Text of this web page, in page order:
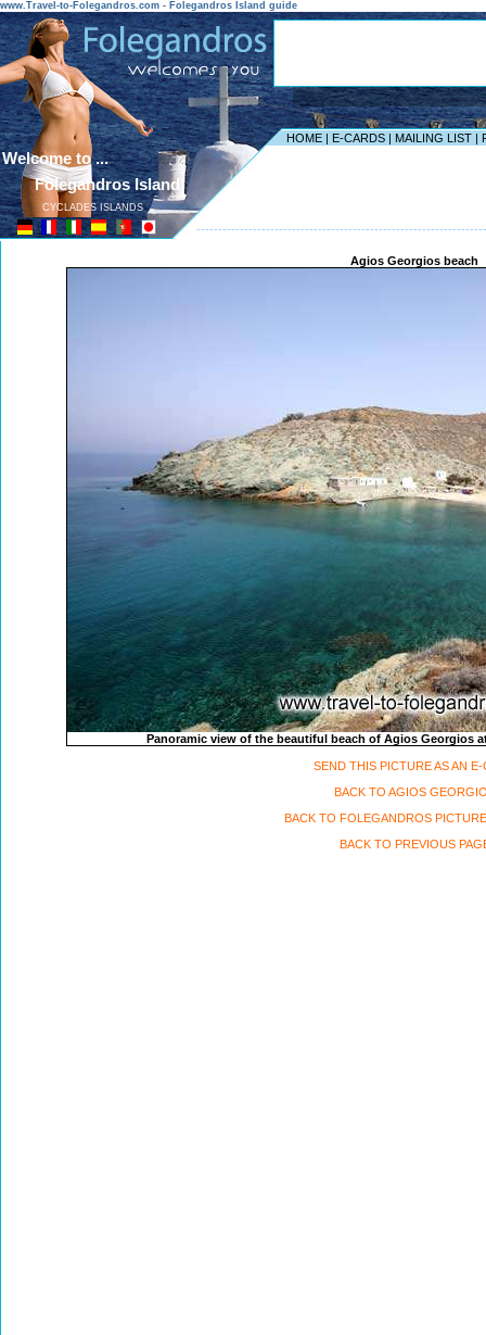
www.Travel-to-Folegandros.com - Folegandros Island guide
HOME | E-CARDS | MAILING LIST |
Welcome to ...
Folegandros Island
CYCLADES ISLANDS
Agios Georgios beach
Panoramic view of the beautiful beach of Agios Georgios
SEND THIS PICTURE AS AN E-
BACK TO AGIOS
BACK TO FOLEGANDROS
BACK TO PREVIOUS